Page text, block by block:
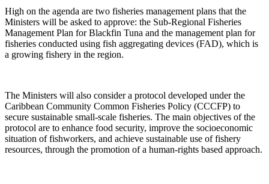
High on the agenda are two fisheries management plans that the
Ministers will be asked to approve: the Sub-Regional Fisheries
Management Plan for Blackfin Tuna and the management plan for
fisheries conducted using fish aggregating devices (FAD), which is
a growing fishery in the region.
The Ministers will also consider a protocol developed under the
Caribbean Community Common Fisheries Policy (CCCFP) to
secure sustainable small-scale fisheries. The main objectives of the
protocol are to enhance food security, improve the socioeconomic
situation of fishworkers, and achieve sustainable use of fishery
resources, through the promotion of a human-rights based approach.